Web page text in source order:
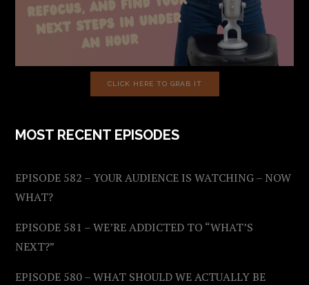
CLICK HERE TO GRAB IT
MOST RECENT EPISODES
EPISODE 582 – YOUR AUDIENCE IS WATCHING – NOW
WHAT?
EPISODE 581 – WE’RE ADDICTED TO “WHAT’S
NEXT?”
EPISODE 580 – WHAT SHOULD WE ACTUALLY BE